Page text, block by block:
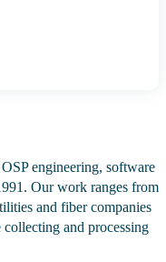
engineering, software
Our work ranges from
and fiber companies
and processing